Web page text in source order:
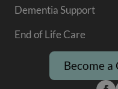
Dementia Support
End of Life Care
Become a